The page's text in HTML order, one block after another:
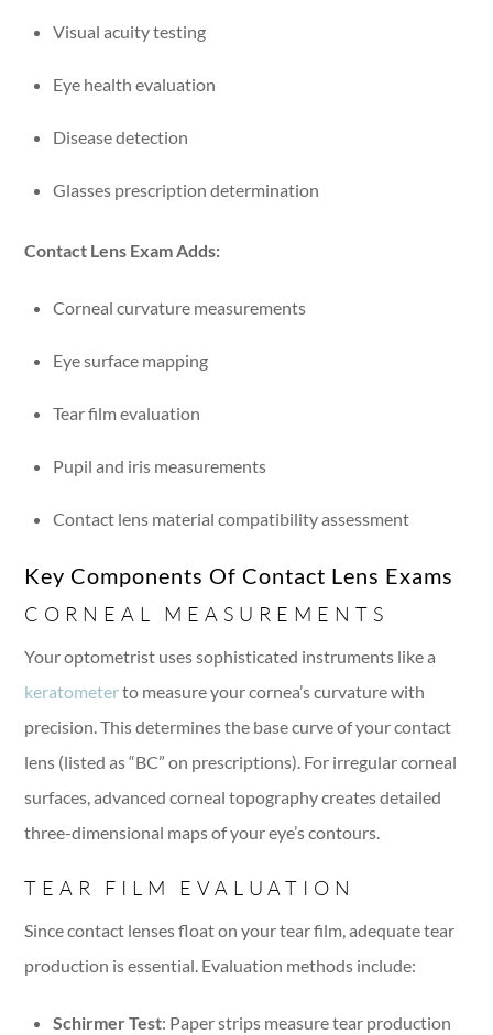
Visual acuity testing
Eye health evaluation
Disease detection
Glasses prescription determination
Contact Lens Exam Adds:
Corneal curvature measurements
Eye surface mapping
Tear film evaluation
Pupil and iris measurements
Contact lens material compatibility assessment
Key Components Of Contact Lens Exams
CORNEAL MEASUREMENTS
Your optometrist uses sophisticated instruments like a
keratometerto measure your cornea’s curvature with
precision. This determines the base curve of your contact
lens (listed as “BC” on prescriptions). For irregular corneal
surfaces, advanced corneal topography creates detailed
three-dimensional maps of your eye’s contours.
TEAR FILM EVALUATION
Since contact lenses float on your tear film, adequate tear
production is essential. Evaluation methods include:
Schirmer Test: Paper strips measure tear production